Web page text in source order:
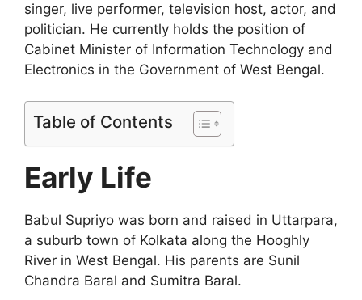
singer, live performer, television host, actor, and
politician. He currently holds the position of
Cabinet Minister of Information Technology and
Electronics in the Government of West Bengal.
Table of Contents
Early Life
Babul Supriyo was born and raised in Uttarpara,
a suburb town of Kolkata along the Hooghly
River in West Bengal. His parents are Sunil
Chandra Baral and Sumitra Baral.